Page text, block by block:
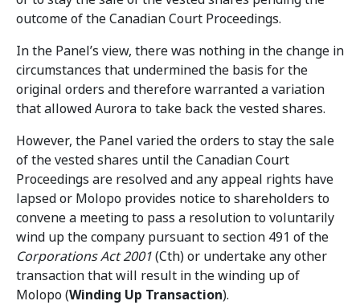
outcome of the Canadian Court Proceedings.
In the Panel’s view, there was nothing in the change in
circumstances that undermined the basis for the
original orders and therefore warranted a variation
that allowed Aurora to take back the vested shares.
However, the Panel varied the orders to stay the sale
of the vested shares until the Canadian Court
Proceedings are resolved and any appeal rights have
lapsed or Molopo provides notice to shareholders to
convene a meeting to pass a resolution to voluntarily
wind up the company pursuant to section 491 of the
Corporations Act 2001(Cth) or undertake any other
transaction that will result in the winding up of
Molopo (Winding Up Transaction).